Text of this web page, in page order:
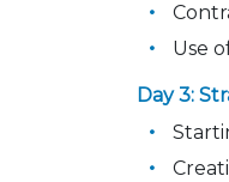
Use
Day 3: